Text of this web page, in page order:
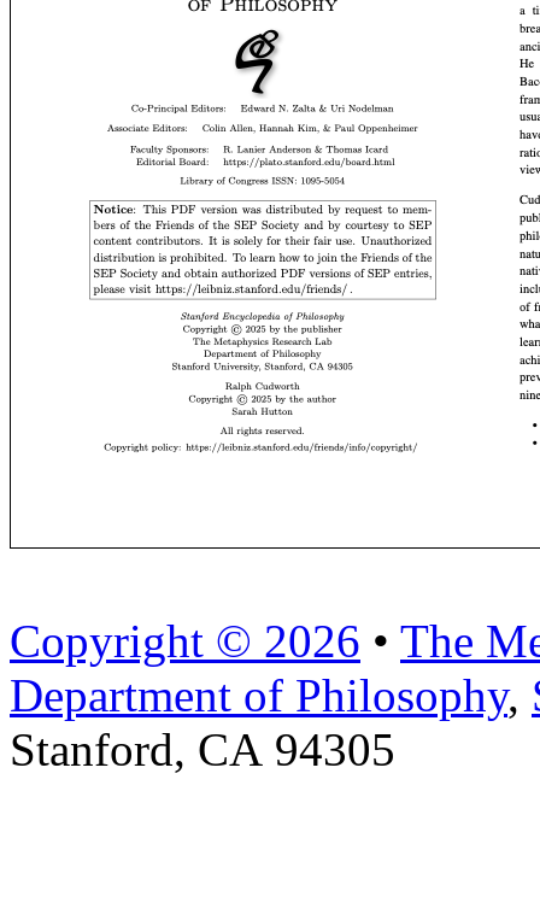
Copyright © 2026 • The
Department of Philosophy,
Stanford, CA 94305